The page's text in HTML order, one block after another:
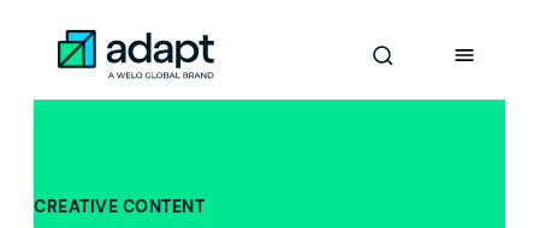
Skip
Adapt Worldwide logo
CREATIVE CONTENT